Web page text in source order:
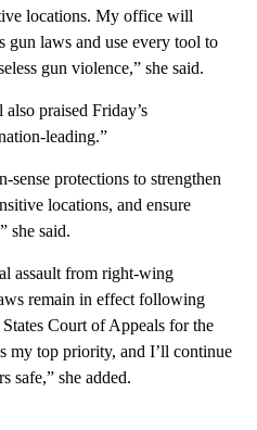
locations. My office will
gun laws and use every tool to
gun violence,” she said.
praised Friday’s
leading.”
sense protections to strengthen
locations, and ensure
she said.
assault from right-wing
remain in effect following
Court of Appeals for the
my top priority, and I’ll continue
safe,” she added.